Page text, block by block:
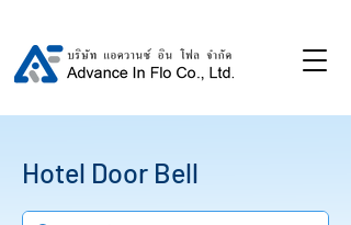
Hotel Door Bell